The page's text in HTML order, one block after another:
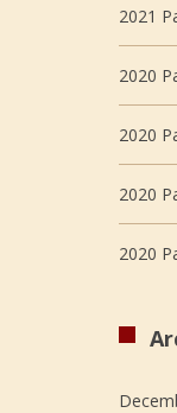
2021
2020
2020
2020
2020